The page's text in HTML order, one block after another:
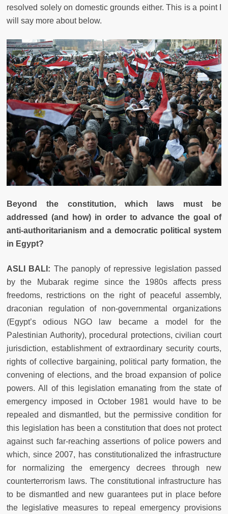
resolved solely on domestic grounds either. This is a point I
will say more about below.
Beyond the constitution, which laws must be
addressed (and how) in order to advance the goal of
anti-authoritarianism and a democratic political system
in Egypt?
ASLI BALI: The panoply of repressive legislation passed
by the Mubarak regime since the 1980s affects press
freedoms, restrictions on the right of peaceful assembly,
draconian regulation of non-governmental organizations
(Egypt’s odious NGO law became a model for the
Palestinian Authority), procedural protections, civilian court
jurisdiction, establishment of extraordinary security courts,
rights of collective bargaining, political party formation, the
convening of elections, and the broad expansion of police
powers. All of this legislation emanating from the state of
emergency imposed in October 1981 would have to be
repealed and dismantled, but the permissive condition for
this legislation has been a constitution that does not protect
against such far-reaching assertions of police powers and
which, since 2007, has constitutionalized the infrastructure
for normalizing the emergency decrees through new
counterterrorism laws. The constitutional infrastructure has
to be dismantled and new guarantees put in place before
the legislative measures to repeal emergency provisions